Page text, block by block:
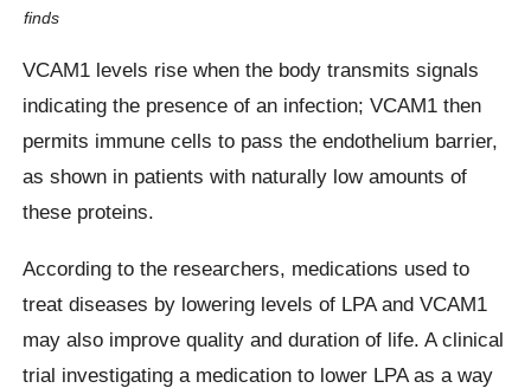
finds
VCAM1 levels rise when the body transmits signals
indicating the presence of an infection; VCAM1 then
permits immune cells to pass the endothelium barrier,
as shown in patients with naturally low amounts of
these proteins.
According to the researchers, medications used to
treat diseases by lowering levels of LPA and VCAM1
may also improve quality and duration of life. A clinical
trial investigating a medication to lower LPA as a way